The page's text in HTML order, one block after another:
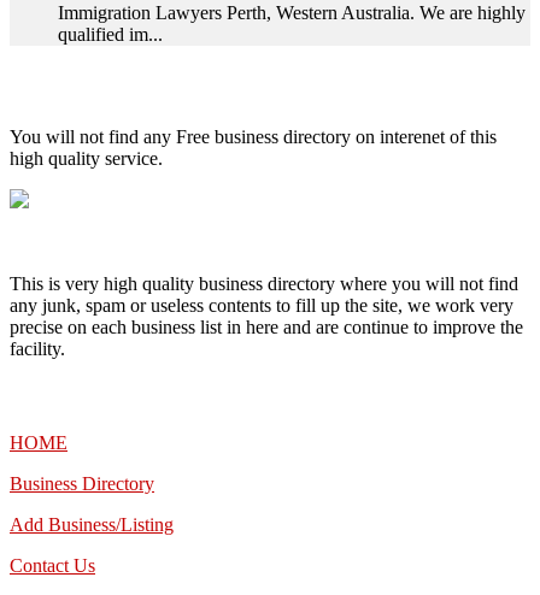
Immigration Lawyers Perth, Western Australia. We are highly
qualified im...
You will not find any Free business directory on interenet of this
high quality service.
This is very high quality business directory where you will not find
any junk, spam or useless contents to fill up the site, we work very
precise on each business list in here and are continue to improve the
facility.
HOME
Business Directory
Add Business/Listing
Contact Us